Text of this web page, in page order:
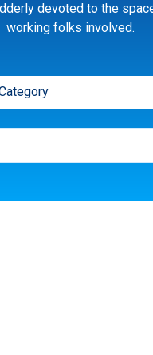
devoted to the
working folks involved.